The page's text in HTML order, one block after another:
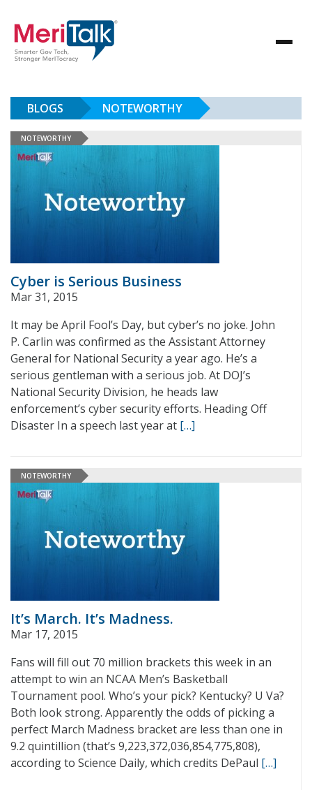
BLOGS NOTEWORTHY
NOTEWORTHY
Cyber is Serious Business
Mar 31, 2015
It may be April Fool’s Day, but cyber’s no joke. John
P. Carlin was confirmed as the Assistant Attorney
General for National Security a year ago. He’s a
serious gentleman with a serious job. At DOJ’s
National Security Division, he heads law
enforcement’s cyber security efforts. Heading Off
Disaster In a speech last year at […]
NOTEWORTHY
It’s March. It’s Madness.
Mar 17, 2015
Fans will fill out 70 million brackets this week in an
attempt to win an NCAA Men’s Basketball
Tournament pool. Who’s your pick? Kentucky? U Va?
Both look strong. Apparently the odds of picking a
perfect March Madness bracket are less than one in
9.2 quintillion (that’s 9,223,372,036,854,775,808),
according to Science Daily, which credits DePaul […]